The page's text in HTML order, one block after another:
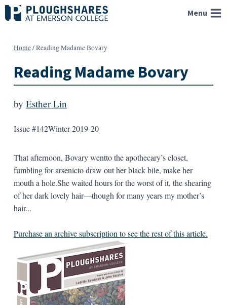
Skip
to
Menu
Home/Reading Madame Bovary
Reading Madame Bovary
by Esther Lin
Issue #142Winter 2019-20
That afternoon, Bovary wentto the apothecary’s closet,
fumbling for arsenicto draw out her black bile, make her
mouth a hole.She waited hours for the worst of it, the shearing
of her dark lovely hair—though for many years my mother’s
hair...
Purchase an archive subscription to see the rest of this article.